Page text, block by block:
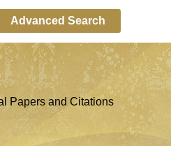
Advanced Search
Papers and Citations